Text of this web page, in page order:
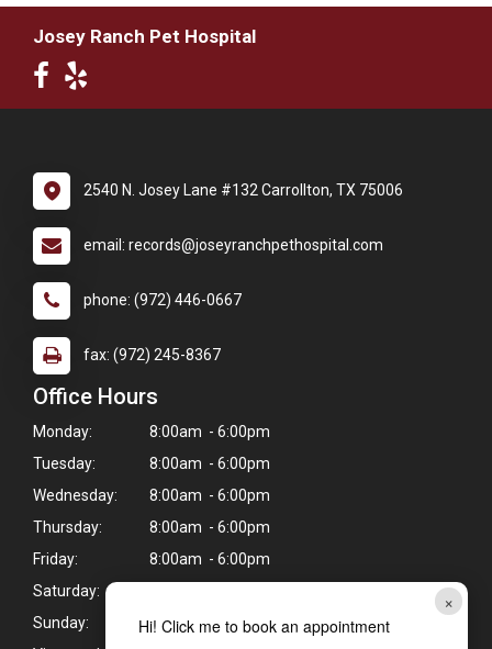
×
Hi! Click me to book an appointment
Josey Ranch Pet Hospital
2540 N. Josey Lane #132 Carrollton, TX 75006
email: records@joseyranchpethospital.com
phone: (972) 446-0667
fax: (972) 245-8367
Office Hours
Monday:
8:00am - 6:00pm
Tuesday:
8:00am - 6:00pm
Wednesday:
8:00am - 6:00pm
Thursday:
8:00am - 6:00pm
Friday:
8:00am - 6:00pm
Saturday:
Sunday:
Closed